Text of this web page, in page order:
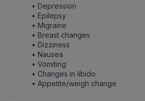
• Depression
• Epilepsy
• Migraine
• Breast changes
• Dizziness
• Nausea
• Vomiting
• Changes in libido
• Appetite/weigh change